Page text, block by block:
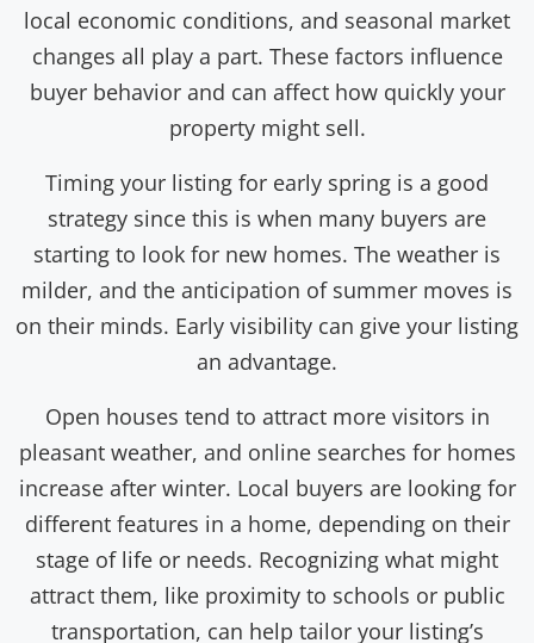
local economic conditions, and seasonal market
changes all play a part. These factors influence
buyer behavior and can affect how quickly your
property might sell.
Timing your listing for early spring is a good
strategy since this is when many buyers are
starting to look for new homes. The weather is
milder, and the anticipation of summer moves is
on their minds. Early visibility can give your listing
an advantage.
Open houses tend to attract more visitors in
pleasant weather, and online searches for homes
increase after winter. Local buyers are looking for
different features in a home, depending on their
stage of life or needs. Recognizing what might
attract them, like proximity to schools or public
transportation, can help tailor your listing’s